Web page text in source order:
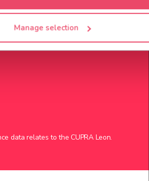
Manage selection
data relates to the CUPRA Leon.